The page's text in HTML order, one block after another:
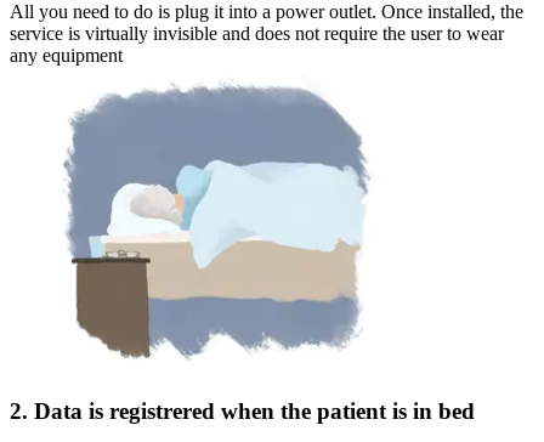
All you need to do is plug it into a power outlet. Once installed, the
service is virtually invisible and does not require the user to wear
any equipment
2. Data is registrered when the patient is in bed